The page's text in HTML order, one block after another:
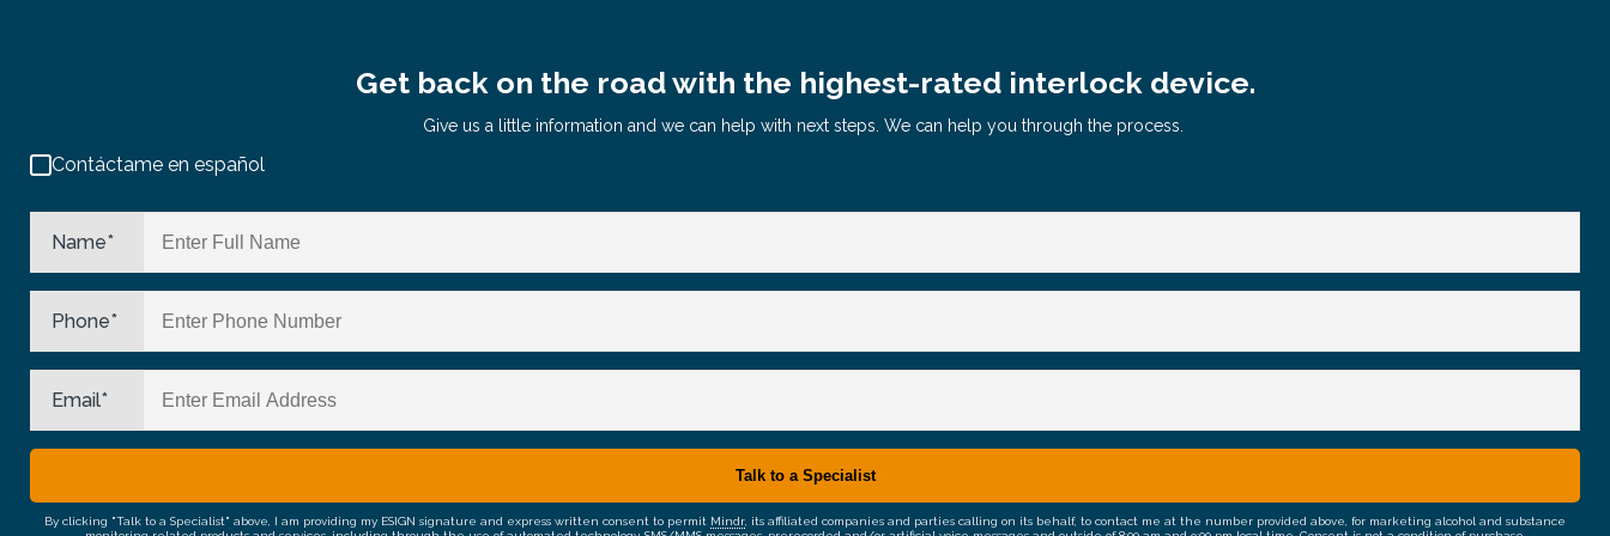
Get back on the road with the highest-rated interlock device.
Give us a little information and we can help with next steps. We can help you through the process.
Contáctame en español
Name*
Phone*
Email*
By clicking "Talk to a Specialist" above, I am providing my ESIGN signature and express written consent to permit Mindr , its affiliated companies and parties calling on its behalf, to contact me at the number provided above, for marketing alcohol and substance